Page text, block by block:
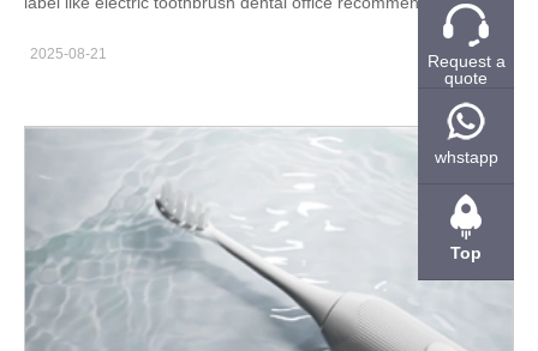
instant credibility. Moreover, dentists promote products that
support professional care and patient outcomes. Therefore,
brands that earn these endorsements win shelf space, clinic
referrals, and higher price tolerance. In short, a clinic-backed
product converts better in this market. Why Dental Office
Recommendations Matter in Boston First, Boston’s consumers
trust local clinicians. Consequently, a dentist’s nod reduces
purchase hesitation. Furthermore, dental recommendations
open clinical channels such as offices, hospitals, and university
health centers. As a result, brands gain a high-value entry route
into professional and retail accounts. Features Clinicians Look
2025-08-21
Request a
quote
whstapp
Top